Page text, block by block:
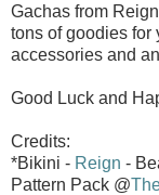
Gachas from
tons of goodies for
accessories and
Good Luck and
Credits:
*Bikini - Reign -
Pattern Pack @